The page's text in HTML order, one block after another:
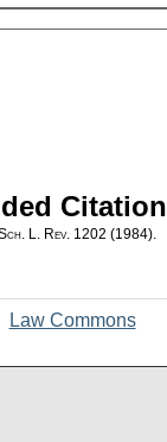
Citation
L. Rev. 1202 (1984).
Law Commons